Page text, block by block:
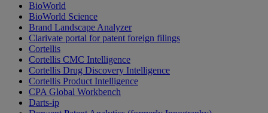
BioWorld
BioWorld Science
Brand Landscape Analyzer
Clarivate portal for patent foreign filings
Cortellis
Cortellis CMC Intelligence
Cortellis Drug Discovery Intelligence
Cortellis Product Intelligence
CPA Global Workbench
Darts-ip